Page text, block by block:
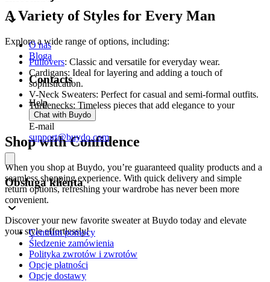
A Variety of Styles for Every Man
Explore a wide range of options, including:
Pullovers: Classic and versatile for everyday wear.
Cardigans: Ideal for layering and adding a touch of
sophistication.
V-Neck Sweaters: Perfect for casual and semi-formal outfits.
Turtlenecks: Timeless pieces that add elegance to your
wardrobe.
Shop with Confidence
When you shop at Buydo, you’re guaranteed quality products and a
seamless shopping experience. With quick delivery and simple
return options, refreshing your wardrobe has never been more
convenient.
Discover your new favorite sweater at Buydo today and elevate
your style effortlessly!
O nas
Bloga
Contacts
Help
Chat with Buydo
E-mail
support@buydo.com
Obsługa klienta
Centrum pomocy
Śledzenie zamówienia
Polityka zwrotów i zwrotów
Opcje płatności
Opcje dostawy